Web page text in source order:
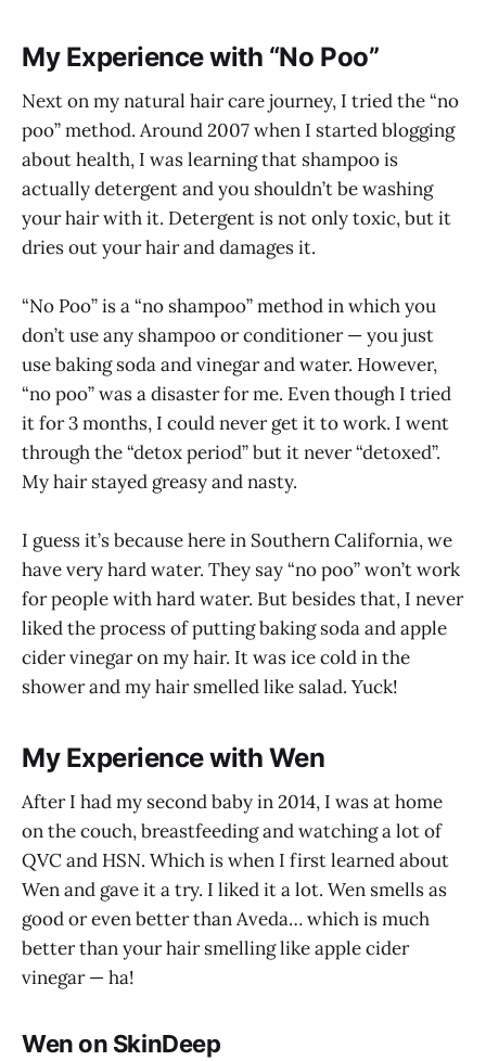
My Experience with “No Poo”
Next on my natural hair care journey, I tried the “no
poo” method. Around 2007 when I started blogging
about health, I was learning that shampoo is
actually detergent and you shouldn’t be washing
your hair with it. Detergent is not only toxic, but it
dries out your hair and damages it.
“No Poo” is a “no shampoo” method in which you
don’t use any shampoo or conditioner — you just
use baking soda and vinegar and water. However,
“no poo” was a disaster for me. Even though I tried
it for 3 months, I could never get it to work. I went
through the “detox period” but it never “detoxed”.
My hair stayed greasy and nasty.
I guess it’s because here in Southern California, we
have very hard water. They say “no poo” won’t work
for people with hard water. But besides that, I never
liked the process of putting baking soda and apple
cider vinegar on my hair. It was ice cold in the
shower and my hair smelled like salad. Yuck!
My Experience with Wen
After I had my second baby in 2014, I was at home
on the couch, breastfeeding and watching a lot of
QVC and HSN. Which is when I first learned about
Wen and gave it a try. I liked it a lot. Wen smells as
good or even better than Aveda… which is much
better than your hair smelling like apple cider
vinegar — ha!
Wen on SkinDeep